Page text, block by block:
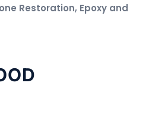
Restoration, Epoxy and